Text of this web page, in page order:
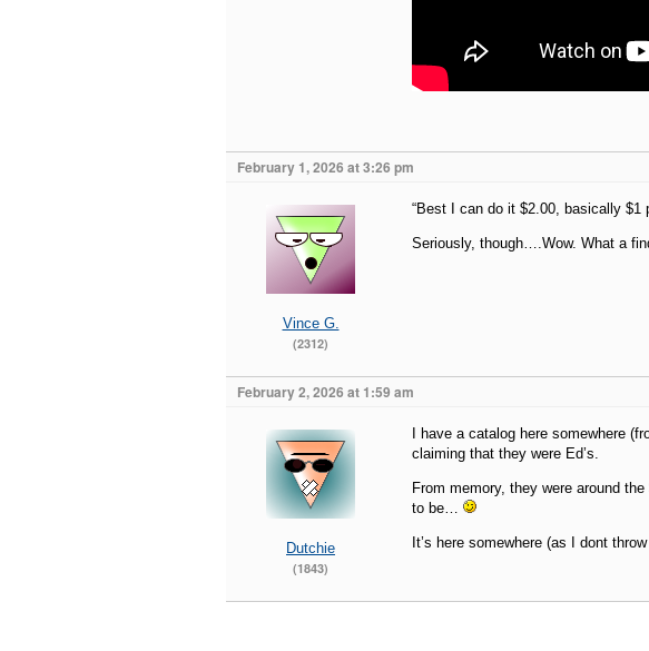
February 1, 2026 at 3:26 pm
Vince G.
(2312)
“Best I can do it $2.00, basically $1
Seriously, though….Wow. What a
February 2, 2026 at 1:59 am
Dutchie
(1843)
I have a catalog here somewhere
claiming that they were Ed’s.
From memory, they were around
to be…
It’s here somewhere (as I dont